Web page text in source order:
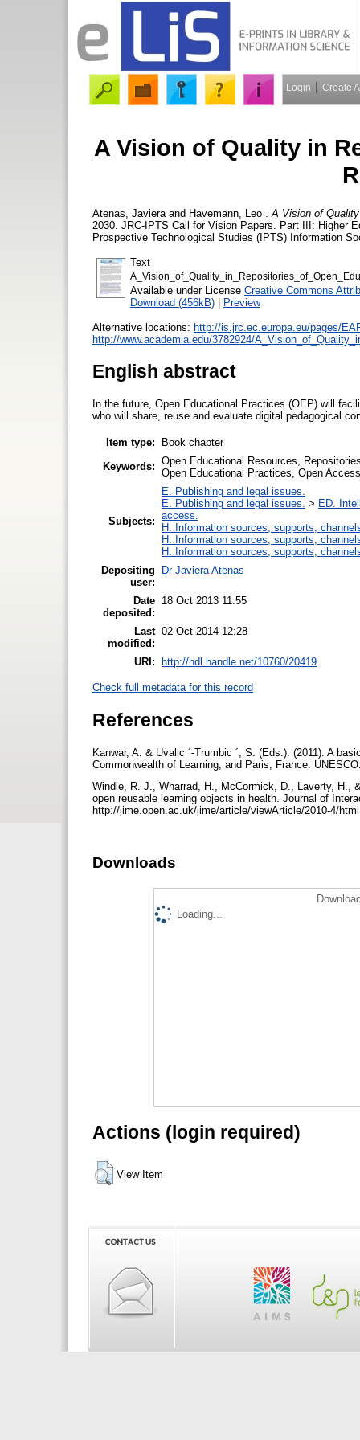
Login Create
A Vision of Quality in
Atenas, Javiera and Havemann, Leo
A Vision of
2030. JRC-IPTS Call for Vision Papers. Part III: Higher
Prospective Technological Studies (IPTS) Information
Text
Available under License Creative Commons
Download (456kB) | Preview
Alternative locations: http://is.jrc.ec.europa.eu/pages/
http://www.academia.edu/3782924/
English abstract
In the future, Open Educational Practices (OEP) will
who will share, reuse and evaluate digital pedagogical
Item type:
Book chapter
Keywords: Open Educational Resources,
Open Educational Practices, Open
Subjects:
E. Publishing and legal issues.
E. Publishing and legal issues. > ED.
access.
H. Information sources, supports,
H. Information sources, supports,
H. Information sources, supports,
Depositing
user:
Dr Javiera Atenas
Date
deposited:
18 Oct 2013 11:55
Last
modified:
02 Oct 2014 12:28
URI: http://hdl.handle.net/10760/20419
Check full metadata for this record
References
Kanwar, A. & Uvalic ´-Trumbic ´, S. (Eds.). (2011). A
Commonwealth of Learning, and Paris, France:
Windle, R. J., Wharrad, H., McCormick, D., Laverty, H.,
open reusable learning objects in health. Journal of
http://jime.open.ac.uk/jime/article/viewArticle/2010-4/
Downloads
Loading...
Actions (login required)
View Item